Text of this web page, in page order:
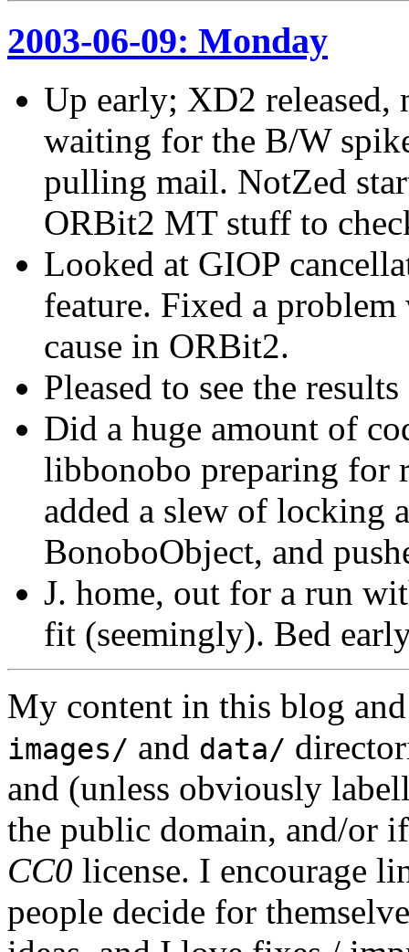
2003-06-09: Monday
Up early; XD2 released,
waiting for the B/W
pulling mail. NotZed
ORBit2 MT stuff to
Looked at GIOP
feature. Fixed a
cause in ORBit2.
Pleased to see the
Did a huge amount of
libbonobo preparing for
added a slew of locking
BonoboObject, and
J. home, out for a run
fit (seemingly). Bed
My content in this blog and
images/ and data/
and (unless obviously
the public domain, and/or
CC0 license. I encourage
people decide for